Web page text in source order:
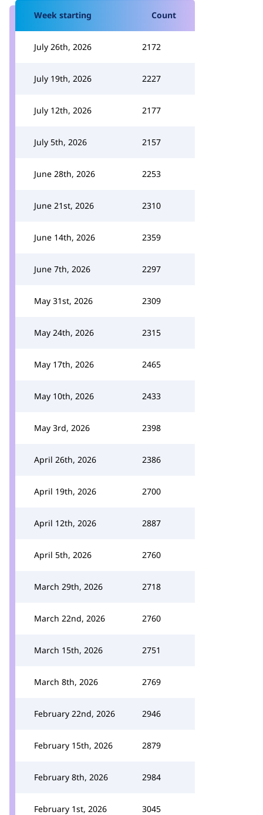
Week starting Count
July 26th, 2026 2172
July 19th, 2026 2227
July 12th, 2026 2177
July 5th, 2026 2157
June 28th, 2026 2253
June 21st, 2026 2310
June 14th, 2026 2359
June 7th, 2026 2297
May 31st, 2026 2309
May 24th, 2026 2315
May 17th, 2026 2465
May 10th, 2026 2433
May 3rd, 2026 2398
April 26th, 2026 2386
April 19th, 2026 2700
April 12th, 2026 2887
April 5th, 2026 2760
March 29th, 2026 2718
March 22nd, 2026 2760
March 15th, 2026 2751
March 8th, 2026 2769
February 22nd, 2026 2946
February 15th, 2026 2879
February 8th, 2026 2984
February 1st, 2026 3045